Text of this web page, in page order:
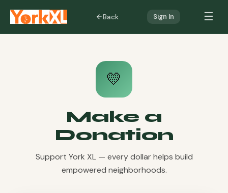
Back Sign In ☰
💛
Make a
Donation
Support York XL — every dollar helps build
empowered neighborhoods.